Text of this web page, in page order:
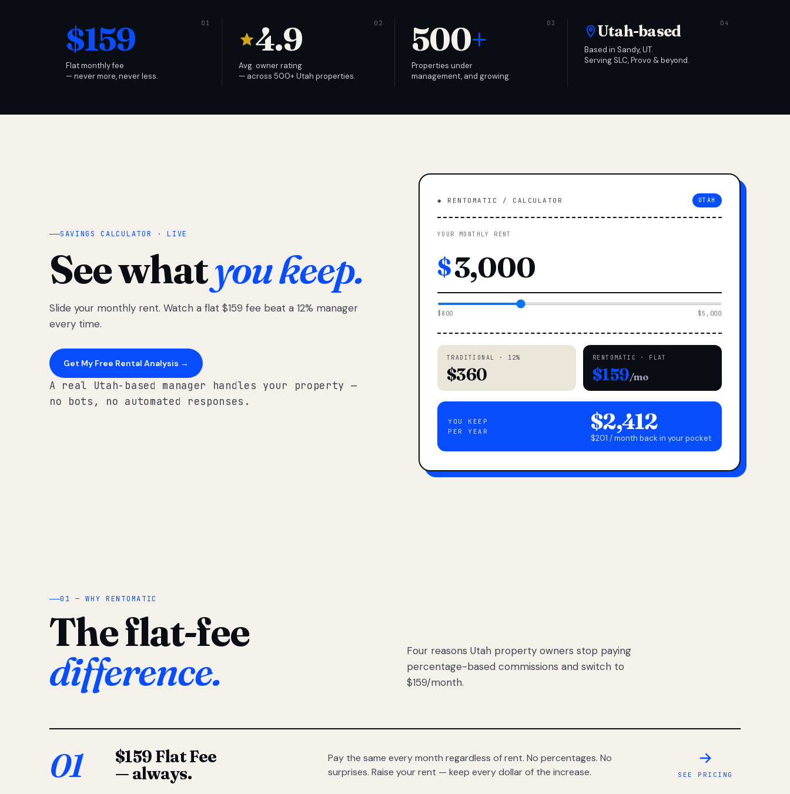
$159
Flat monthly fee
— never more, never less.
4.9
Avg. owner rating
— across 500+ Utah properties.
500+
Properties under
management, and growing.
Utah-based
Based in Sandy, UT.
Serving SLC, Provo & beyond.
SAVINGS CALCULATOR · LIVE
See whatyou keep.
Slide your monthly rent. Watch a flat $159 fee beat a 12% manager
every time.
Get My Free Rental Analysis →
A real Utah-based manager handles your property —
no bots, no automated responses.
◆ RENTOMATIC / CALCULATOR UTAH
YOUR MONTHLY RENT
$
$800 $5,000
TRADITIONAL · 12%
$360
RENTOMATIC · FLAT
$159/mo
YOU KEEP
PER YEAR
$2,412
$201 / month back in your pocket
01 — WHY RENTOMATIC
The flat-fee
difference.
Four reasons Utah property owners stop paying
percentage-based commissions and switch to
$159/month.
01
$159 Flat Fee
— always.
Pay the same every month regardless of rent. No percentages. No
surprises. Raise your rent — keep every dollar of the increase.
SEE PRICING